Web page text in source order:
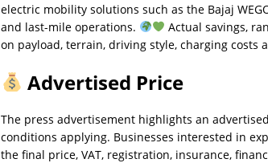
electric mobility solutions such as the Bajaj
and last-mile operations.
Actual savings,
on payload, terrain, driving style, charging costs
Advertised Price
The press advertisement highlights an
conditions applying. Businesses interested in
the final price, VAT, registration, insurance,